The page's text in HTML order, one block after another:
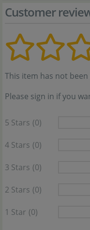
Customer
This item has not
Please sign in if you
5 Stars (0)
4 Stars (0)
3 Stars (0)
2 Stars (0)
1 Star (0)